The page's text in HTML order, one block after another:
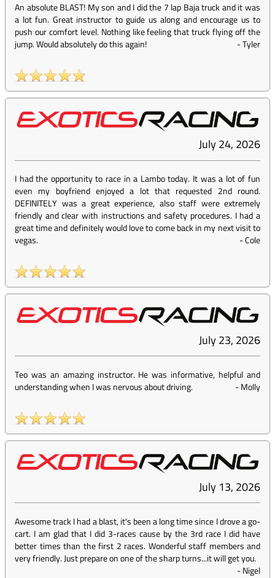
An absolute BLAST! My son and I did the 7 lap Baja truck and it was
a lot fun. Great instructor to guide us along and encourage us to
push our comfort level. Nothing like feeling that truck flying off the
jump. Would absolutely do this again!
-Tyler
July 24, 2026
I had the opportunity to race in a Lambo today. It was a lot of fun
even my boyfriend enjoyed a lot that requested 2nd round.
DEFINITELY was a great experience, also staff were extremely
friendly and clear with instructions and safety procedures. I had a
great time and definitely would love to come back in my next visit to
vegas.
-Cole
July 23, 2026
Teo was an amazing instructor. He was informative, helpful and
understanding when I was nervous about driving.
-Molly
July 13, 2026
Awesome track I had a blast, it's been a long time since I drove a go-
cart. I am glad that I did 3-races cause by the 3rd race I did have
better times than the first 2 races. Wonderful staff members and
very friendly. Just prepare on one of the sharp turns...it will get you.
-Nigel